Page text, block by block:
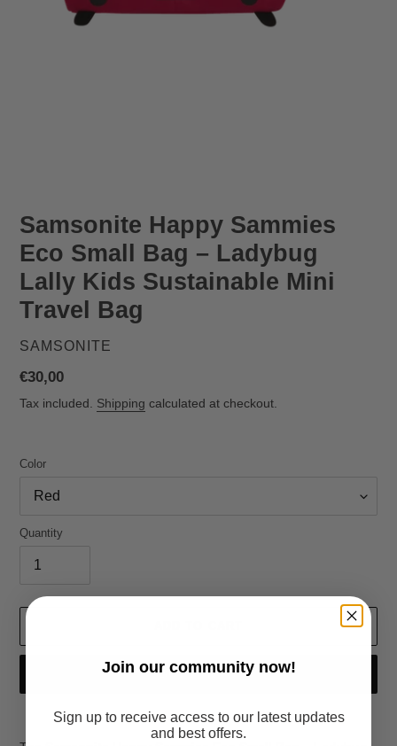
Samsonite Happy Sammies
Eco Small Bag – Ladybug
Lally Kids Sustainable Mini
Travel Bag
VENDOR
SAMSONITE
Regular
price
€30,00
Tax included. Shipping calculated at checkout.
Color
Quantity
BUY IT NOW
Adding
Join our community now!
Sign up to receive access to our latest updates
and best offers.